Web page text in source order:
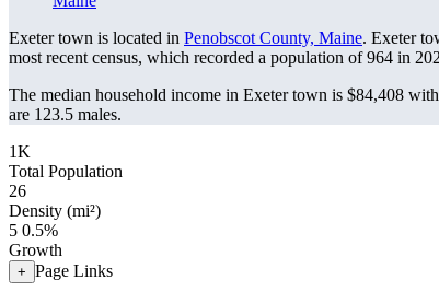
Exeter town is located in Penobscot County, Maine. Exeter
most recent census, which recorded a population of964 in
The median household income in Exeter town is $84,408
are 123.5 males.
1K
Total Population
26
Density (mi²)
5 0.5%
Growth
+ Page Links